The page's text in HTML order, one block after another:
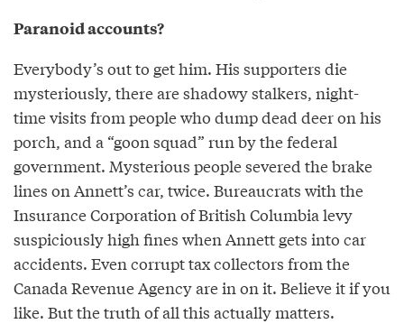
Paranoid accounts?
Everybody’s out to get him. His supporters die
mysteriously, there are shadowy stalkers, night-
time visits from people who dump dead deer on his
porch, and a “goon squad” run by the federal
government. Mysterious people severed the brake
lines on Annett’s car, twice. Bureaucrats with the
Insurance Corporation of British Columbia levy
suspiciously high fines when Annett gets into car
accidents. Even corrupt tax collectors from the
Canada Revenue Agency are in on it. Believe it if you
like. But the truth of all this actually matters.